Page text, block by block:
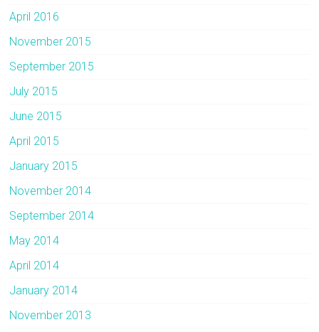
April 2016
November 2015
September 2015
July 2015
June 2015
April 2015
January 2015
November 2014
September 2014
May 2014
April 2014
January 2014
November 2013